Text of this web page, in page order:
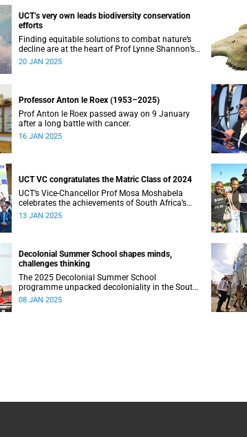
UCT’s very own leads biodiversity conservation
efforts
Finding equitable solutions to combat nature’s
decline are at the heart of Prof Lynne Shannon’s
work.
20 JAN 2025
Professor Anton le Roex (1953–2025)
Prof Anton le Roex passed away on 9 January
after a long battle with cancer.
16 JAN 2025
UCT VC congratulates the Matric Class of 2024
UCT’s Vice-Chancellor Prof Mosa Moshabela
celebrates the achievements of South Africa’s
Matric Class of 2024, encouraging them to
overcome and thrive.
13 JAN 2025
Decolonial Summer School shapes minds,
challenges thinking
The 2025 Decolonial Summer School
programme unpacked decoloniality in the South
African context, with a focus on several key
08 JAN 2025